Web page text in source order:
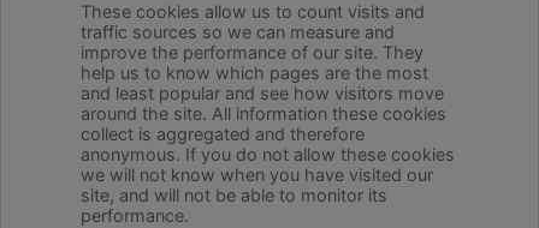
These cookies allow us to count visits and
traffic sources so we can measure and
improve the performance of our site. They
help us to know which pages are the most
and least popular and see how visitors move
around the site. All information these cookies
collect is aggregated and therefore
anonymous. If you do not allow these cookies
we will not know when you have visited our
site, and will not be able to monitor its
performance.